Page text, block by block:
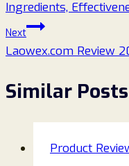
Ingredients,
Next
Laowex.com Review
Similar Posts
Product